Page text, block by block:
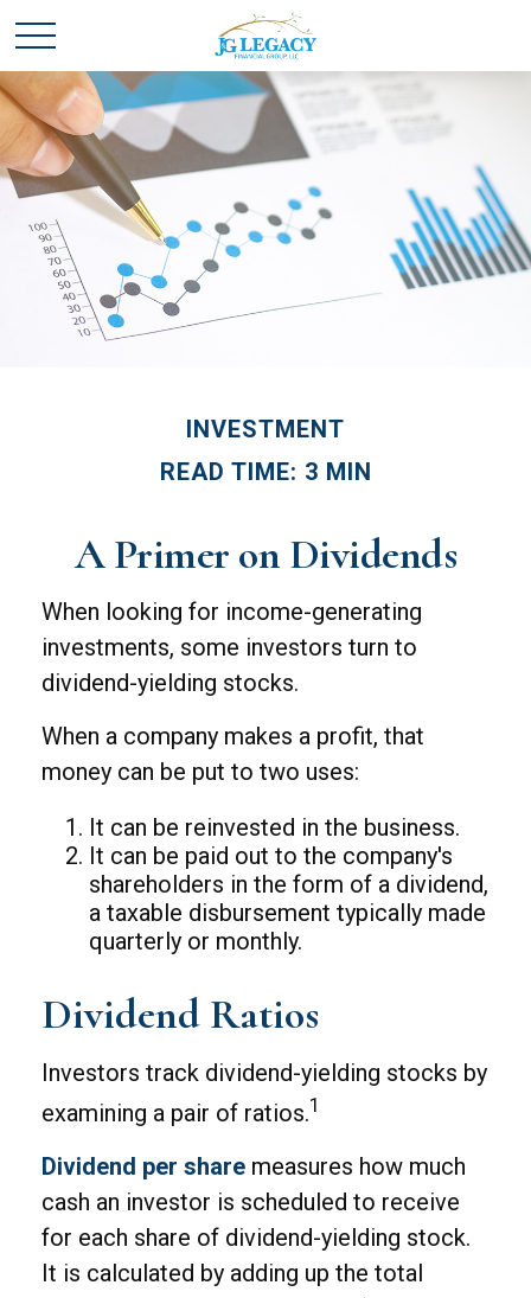
INVESTMENT
READ TIME: 3 MIN
A Primer on Dividends
When looking for income-generating
investments, some investors turn to
dividend-yielding stocks.
When a company makes a profit, that
money can be put to two uses:
It can be reinvested in the business.
It can be paid out to the company's
shareholders in the form of a dividend,
a taxable disbursement typically made
quarterly or monthly.
Dividend Ratios
Investors track dividend-yielding stocks by
examining a pair of ratios.1
Dividend per share measures how much
cash an investor is scheduled to receive
for each share of dividend-yielding stock.
It is calculated by adding up the total